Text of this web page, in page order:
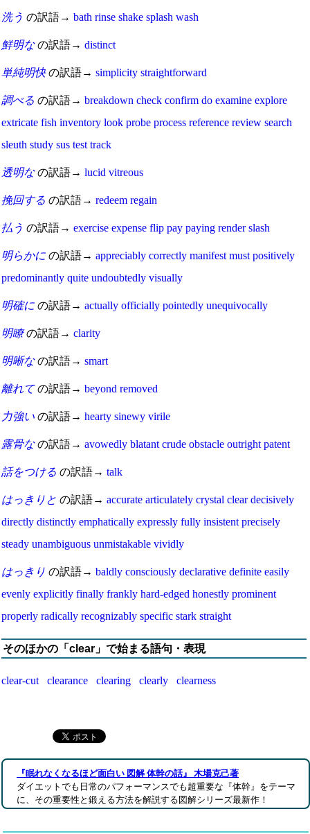
洗う の訳語→ bath rinse shake splash wash
鮮明なの訳語→ distinct
単純明快の訳語→ simplicity straightforward
調べる の訳語→ breakdown check confirm do examine explore
extricate fish inventory look probe process reference review search
sleuth study sus test track
透明なの訳語→ lucid vitreous
挽回する の訳語→ redeem regain
払う の訳語→ exercise expense flip pay paying render slash
明らかに の訳語→ appreciably correctly manifest must positively
predominantly quite undoubtedly visually
明確に の訳語→ actually officially pointedly unequivocally
明瞭の訳語→ clarity
明晰なの訳語→ smart
離れての訳語→ beyond removed
力強い の訳語→ hearty sinewy virile
露骨なの訳語→ avowedly blatant crude obstacle outright patent
話をつける の訳語→ talk
はっきりと の訳語→ accurate articulately crystal clear decisively
directly distinctly emphatically expressly fully insistent precisely
steady unambiguous unmistakable vividly
はっきり の訳語→ baldly consciously declarative definite easily
evenly explicitly finally frankly hard-edged honestly prominent
properly radically recognizably specific stark straight
そのほかの「clear」で始まる語句・表現
clear-cut clearance clearing clearly clearness
『眠れなくなるほど面白い 図解 体幹の話』 木場克己著
ダイエットでも日常のパフォーマンスでも超重要な『体幹』をテーマ
に、その重要性と鍛える方法を解説する図解シリーズ最新作！